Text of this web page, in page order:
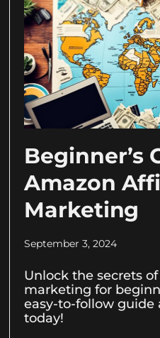
Beginner’s
Amazon
Marketing
September 3, 2024
Unlock the secrets
marketing for
easy-to-follow guide
today!